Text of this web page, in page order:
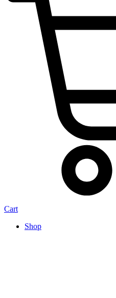
Cart
Shop